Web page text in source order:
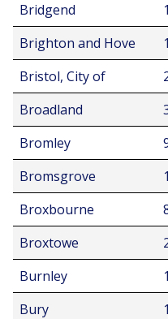
Bridgend
Brighton and Hove
Bristol, City of
Broadland
Bromley
Bromsgrove
Broxbourne
Broxtowe
Burnley
Bury